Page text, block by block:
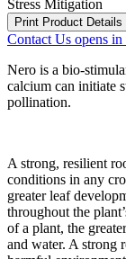
Stress Mitigation
Print Product Details
Contact Us opens in
Nero is a bio-
calcium can initiate
pollination.
A strong, resilient
conditions in any
greater leaf
throughout the
of a plant, the
and water. A strong